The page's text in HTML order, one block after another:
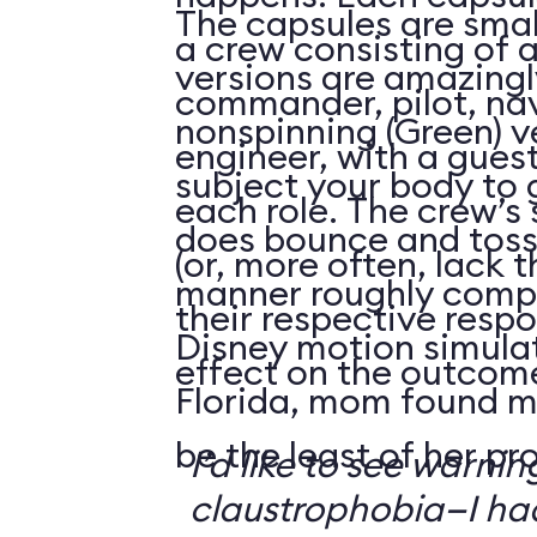
a crew consisting of
commander, pilot,
engineer, with a
each role. The
(or, more often, lack
their respective
effect on the
The capsules are
versions are
nonspinning (Green)
subject your body to
does bounce and
manner roughly
Disney motion
Florida, mom found
be the least of her
I’d like to see
claustrophobia—I